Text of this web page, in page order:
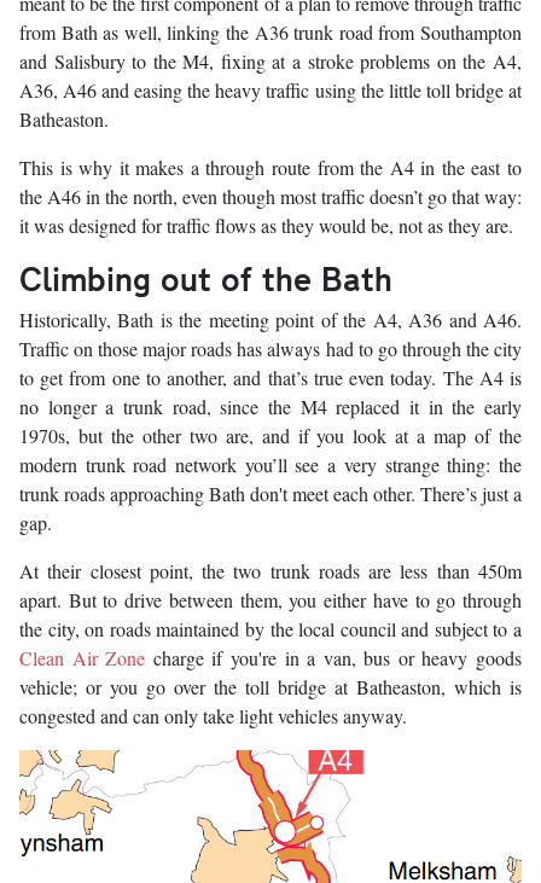
from Bath as well, linking the A36 trunk road from Southampton
and Salisbury to the M4, fixing at a stroke problems on the A4,
A36, A46 and easing the heavy traffic using the little toll bridge at
Batheaston.
This is why it makes a through route from the A4 in the east to
the A46 in the north, even though most traffic doesn’t go that way:
it was designed for traffic flows as they would be, not as they are.
Climbing out of the Bath
Historically, Bath is the meeting point of the A4, A36 and A46.
Traffic on those major roads has always had to go through the city
to get from one to another, and that’s true even today. The A4 is
no longer a trunk road, since the M4 replaced it in the early
1970s, but the other two are, and if you look at a map of the
modern trunk road network you’ll see a very strange thing: the
trunk roads approaching Bath don't meet each other. There’s just a
gap.
At their closest point, the two trunk roads are less than 450m
apart. But to drive between them, you either have to go through
the city, on roads maintained by the local council and subject to a
Clean Air Zone charge if you're in a van, bus or heavy goods
vehicle; or you go over the toll bridge at Batheaston, which is
congested and can only take light vehicles anyway.